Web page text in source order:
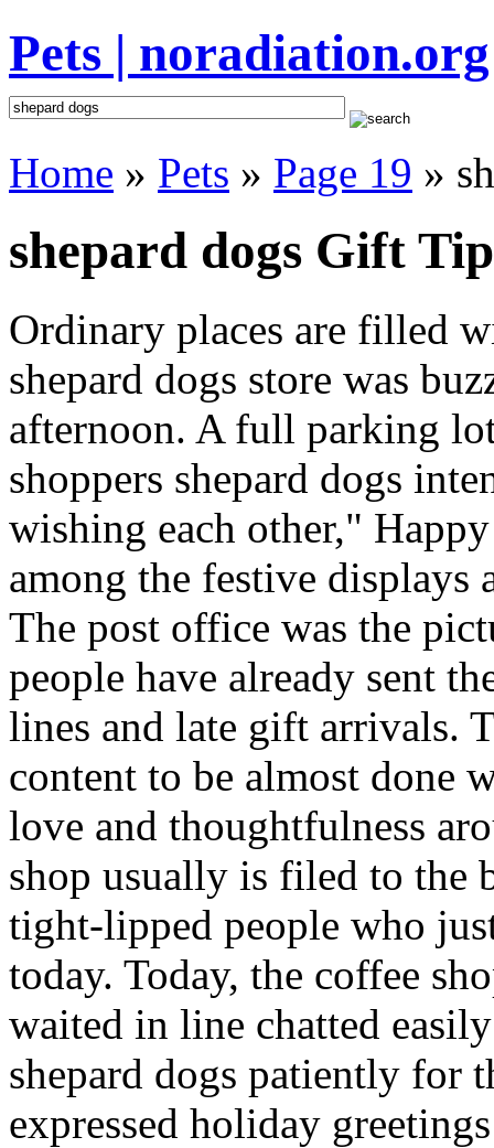
Pets | noradiation.org
Home » Pets » Page 19 »
shepard dogs Gift
Ordinary places are filled
shepard dogs store was
afternoon. A full parking
shoppers shepard dogs
wishing each other,"
among the festive displays
The post office was the
people have already sent
lines and late gift arrivals.
content to be almost done
love and thoughtfulness
shop usually is filed to the
tight-lipped people who
today. Today, the coffee
waited in line chatted
shepard dogs patiently for
expressed holiday